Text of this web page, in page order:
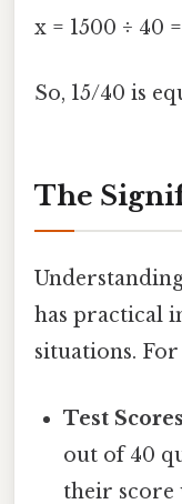
x = 1500 ÷ 40
So, 15/40 is
The
has practical
situations.
Test
out of 40
their score